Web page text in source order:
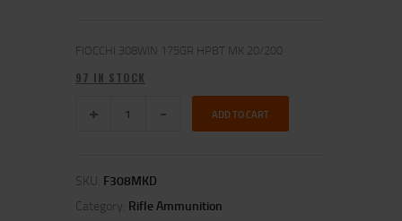
FIOCCHI 308WIN 175GR HPBT MK 20/200
97 IN STOCK
ADD TO CART
SKU: F308MKD
Category: Rifle Ammunition